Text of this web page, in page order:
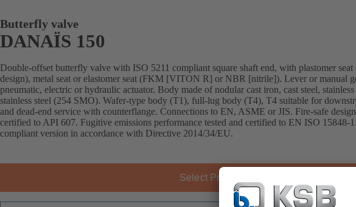
Butterfly valve
DANAÏS 150
Double-offset butterfly valve with ISO 5211 compliant square shaft end, with plastomer seat
design), metal seat or elastomer seat (FKM [VITON R] or NBR [nitrile]). Lever or manual
pneumatic, electric or hydraulic actuator. Body made of nodular cast iron, cast steel,
stainless steel (254 SMO). Wafer-type body (T1), full-lug body (T4), T4 suitable for
and dead-end service with counterflange. Connections to EN, ASME or JIS. Fire-safe design
certified to API 607. Fugitive emissions performance tested and certified to EN ISO 15848-
compliant version in accordance with Directive 2014/34/EU.
Select Product